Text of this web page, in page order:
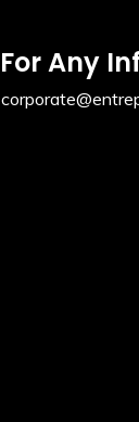
For Any